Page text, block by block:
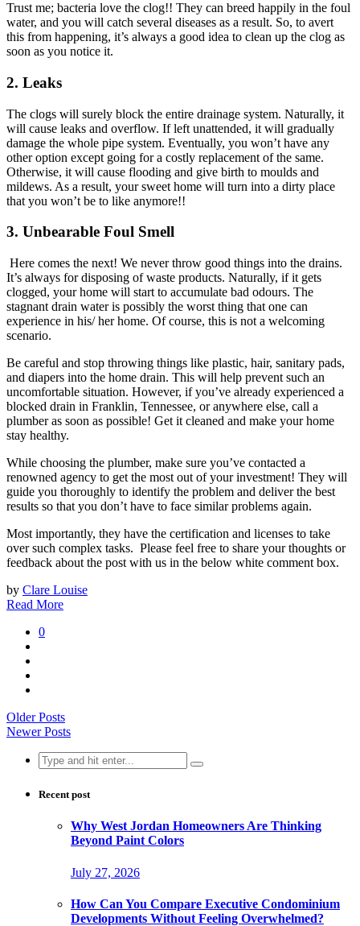
Trust me; bacteria love the clog!! They can breed happily in the foul
water, and you will catch several diseases as a result. So, to avert
this from happening, it’s always a good idea to clean up the clog as
soon as you notice it.
2. Leaks
The clogs will surely block the entire drainage system. Naturally, it
will cause leaks and overflow. If left unattended, it will gradually
damage the whole pipe system. Eventually, you won’t have any
other option except going for a costly replacement of the same.
Otherwise, it will cause flooding and give birth to moulds and
mildews. As a result, your sweet home will turn into a dirty place
that you won’t be to like anymore!!
3. Unbearable Foul Smell
Here comes the next! We never throw good things into the drains.
It’s always for disposing of waste products. Naturally, if it gets
clogged, your home will start to accumulate bad odours. The
stagnant drain water is possibly the worst thing that one can
experience in his/ her home. Of course, this is not a welcoming
scenario.
Be careful and stop throwing things like plastic, hair, sanitary pads,
and diapers into the home drain. This will help prevent such an
uncomfortable situation. However, if you’ve already experienced a
blocked drain in Franklin, Tennessee, or anywhere else, call a
plumber as soon as possible! Get it cleaned and make your home
stay healthy.
While choosing the plumber, make sure you’ve contacted a
renowned agency to get the most out of your investment! They will
guide you thoroughly to identify the problem and deliver the best
results so that you don’t have to face similar problems again.
Most importantly, they have the certification and licenses to take
over such complex tasks. Please feel free to share your thoughts or
feedback about the post with us in the below white comment box.
by Clare Louise
Read More
0
Older Posts
Newer Posts
Search
for:
Recent post
Why West Jordan Homeowners Are Thinking
Beyond Paint Colors
July 27, 2026
How Can You Compare Executive Condominium
Developments Without Feeling Overwhelmed?